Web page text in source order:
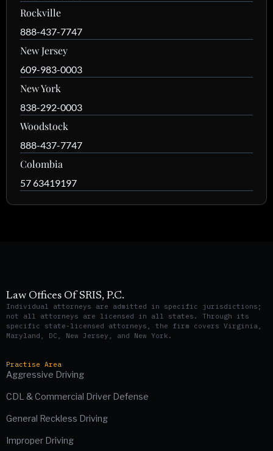
Rockville
888-437-7747
New Jersey
609-983-0003
New York
838-292-0003
Woodstock
888-437-7747
Colombia
57 63419197
Law Offices Of SRIS, P.C.
Individual attorneys are admitted in specific jurisdictions;
not all attorneys are licensed in all states. Through its
specific state-licensed attorneys, the firm covers Virginia,
Maryland, DC, New Jersey, and New York.
Practise Area
Aggressive Driving
CDL & Commercial Driver Defense
General Reckless Driving
Improper Driving